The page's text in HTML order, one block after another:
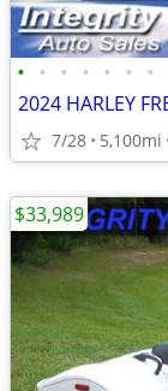
• • • • • • •
7/28 5,100mi
$33,989